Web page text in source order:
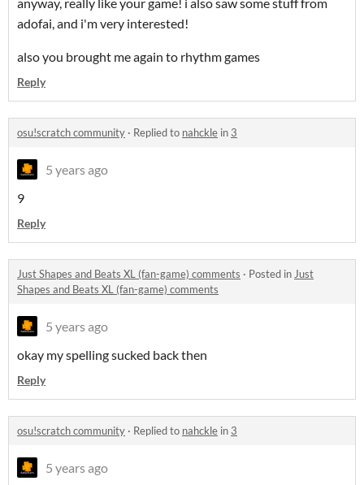
adofai, and i'm very interested!
also you brought me again to rhythm games
Reply
osu!scratch community · Replied to nahckle in 3
5 years ago
9
Reply
Just Shapes and Beats XL (fan-game) comments · Posted inJust
Shapes and Beats XL (fan-game) comments
5 years ago
okay my spelling sucked back then
Reply
osu!scratch community · Replied to nahckle in 3
5 years ago